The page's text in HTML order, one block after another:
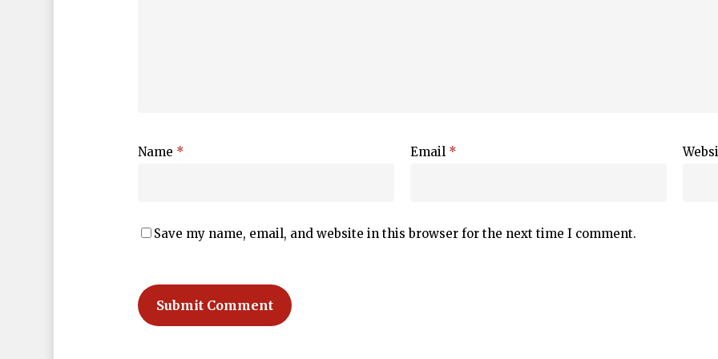
Name * Email *
Save my name, email, and website in this browser for the next time I comment.